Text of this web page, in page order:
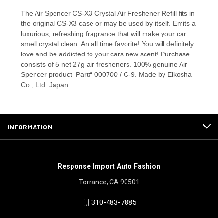
The Air Spencer CS-X3 Crystal Air Freshener Refill fits in
the original CS-X3 case or may be used by itself. Emits a
luxurious, refreshing fragrance that will make your car
smell crystal clean. An all time favorite! You will definitely
love and be addicted to your cars new scent! Purchase
consists of 5 net 27g air fresheners. 100% genuine Air
Spencer product. Part# 000700 / C-9. Made by Eikosha
Co., Ltd. Japan.
INFORMATION
Response Import Auto Fashion
Torrance, CA 90501
310-483-7885